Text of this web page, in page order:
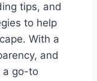
tips, and
to help
With a
and
a go-to